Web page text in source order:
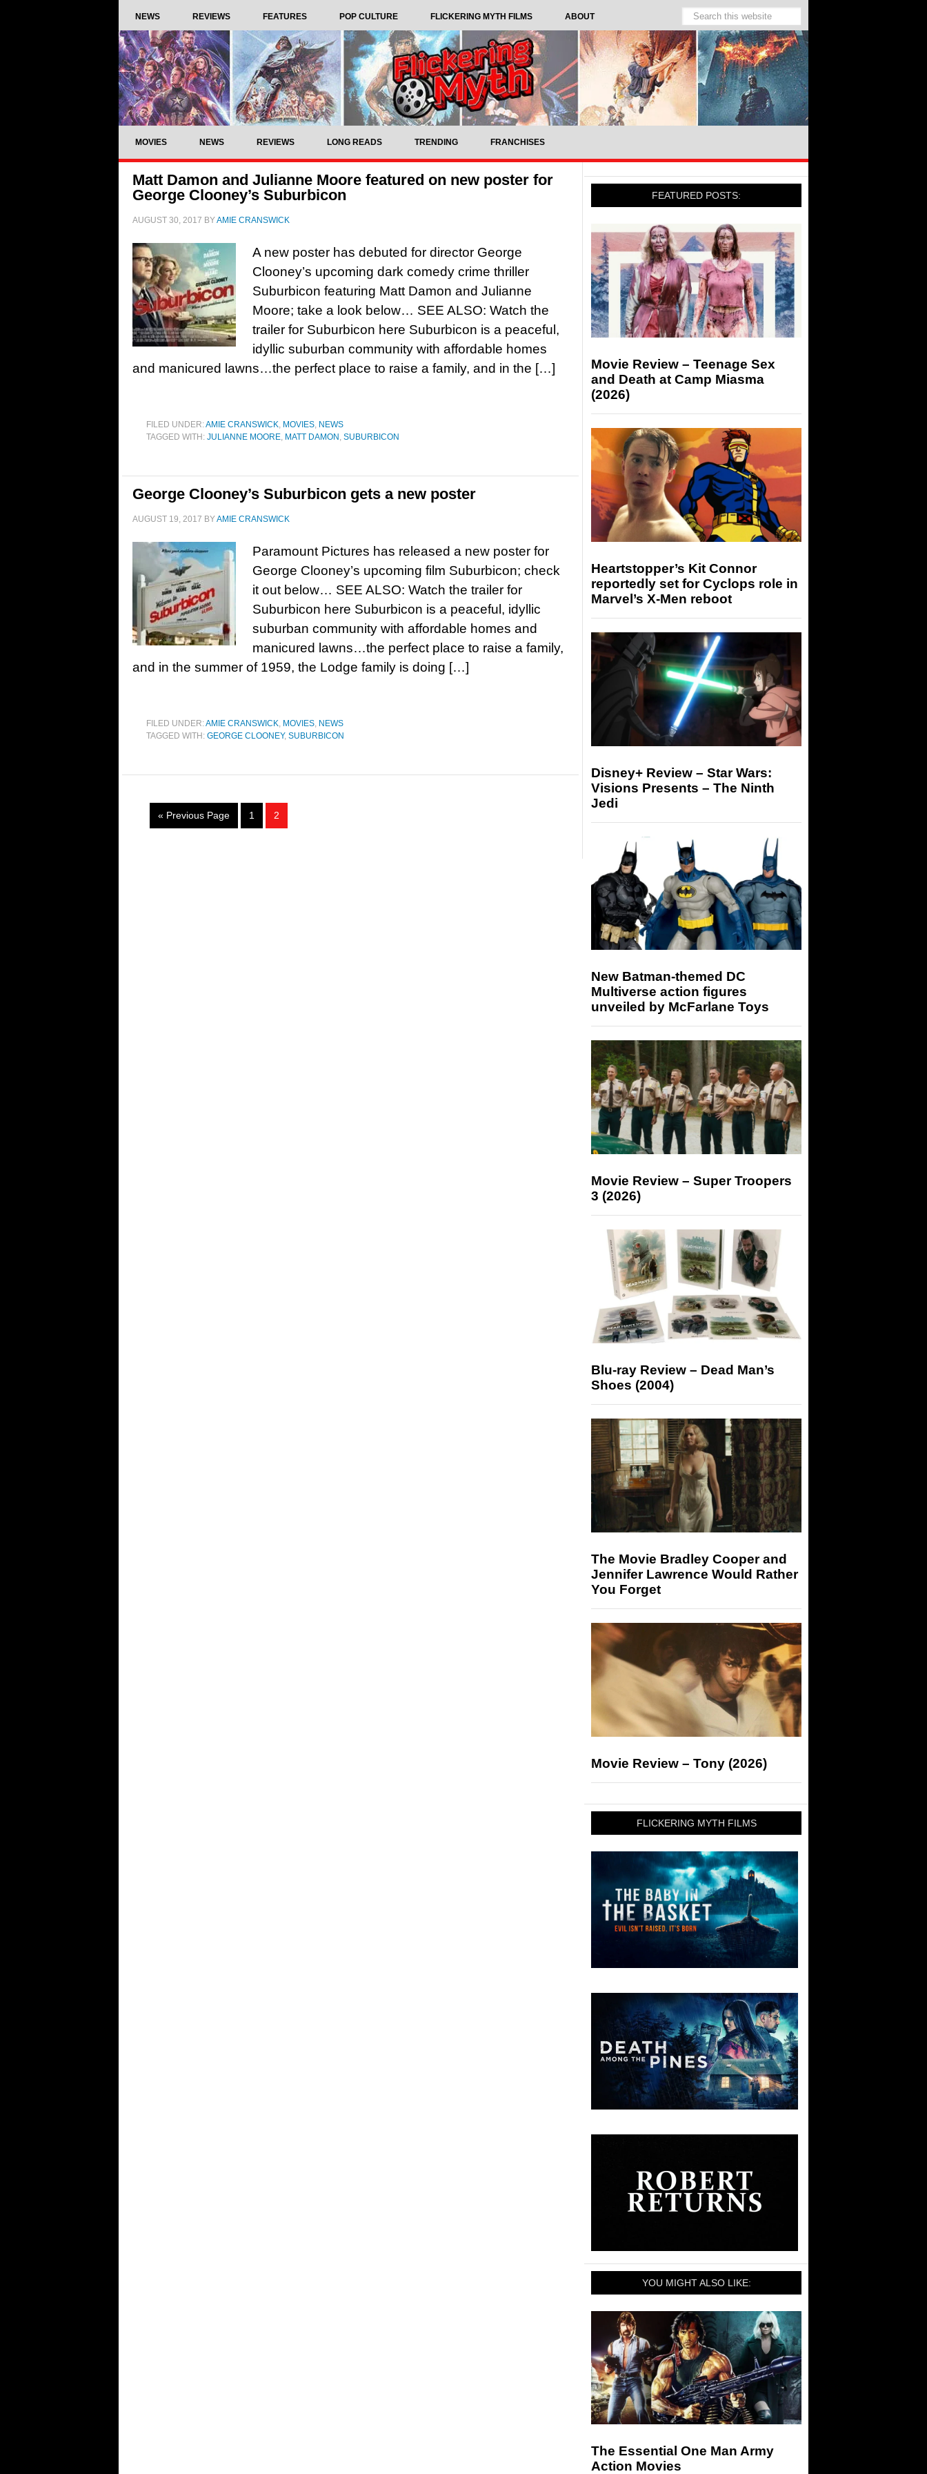
NEWS REVIEWS FEATURES POP CULTURE FLICKERING MYTH FILMS ABOUT
MOVIES NEWS REVIEWS LONG READS TRENDING FRANCHISES
Matt Damon and Julianne Moore featured on new poster for
George Clooney’s Suburbicon
AUGUST 30, 2017 BYAMIE CRANSWICK
A new poster has debuted for director George
Clooney’s upcoming dark comedy crime thriller
Suburbicon featuring Matt Damon and Julianne
Moore; take a look below… SEE ALSO: Watch the
trailer for Suburbicon here Suburbicon is a peaceful,
idyllic suburban community with affordable homes
and manicured lawns…the perfect place to raise a family, and in the […]
FILED UNDER:AMIE CRANSWICK, MOVIES, NEWS
TAGGED WITH: JULIANNE MOORE, MATT DAMON , SUBURBICON
George Clooney’s Suburbicon gets a new poster
AUGUST 19, 2017 BYAMIE CRANSWICK
Paramount Pictures has released a new poster for
George Clooney’s upcoming film Suburbicon; check
it out below… SEE ALSO: Watch the trailer for
Suburbicon here Suburbicon is a peaceful, idyllic
suburban community with affordable homes and
manicured lawns…the perfect place to raise a family,
and in the summer of 1959, the Lodge family is doing […]
FILED UNDER:AMIE CRANSWICK, MOVIES, NEWS
TAGGED WITH: GEORGE CLOONEY, SUBURBICON
« Previous Page 1 2
FEATURED POSTS:
Movie Review – Teenage Sex
and Death at Camp Miasma
(2026)
Heartstopper’s Kit Connor
reportedly set for Cyclops role in
Marvel’s X-Men reboot
Disney+ Review – Star Wars:
Visions Presents – The Ninth
Jedi
New Batman-themed DC
Multiverse action figures
unveiled by McFarlane Toys
Movie Review – Super Troopers
3 (2026)
Blu-ray Review – Dead Man’s
Shoes (2004)
The Movie Bradley Cooper and
Jennifer Lawrence Would Rather
You Forget
Movie Review – Tony (2026)
FLICKERING MYTH FILMS
YOU MIGHT ALSO LIKE:
The Essential One Man Army
Action Movies